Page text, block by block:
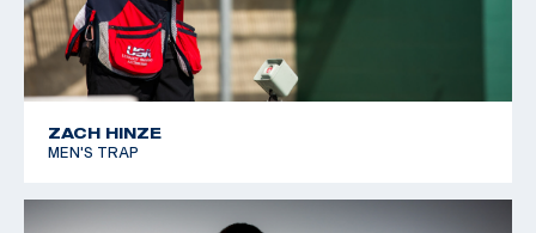
ZACH HINZE
MEN'S TRAP